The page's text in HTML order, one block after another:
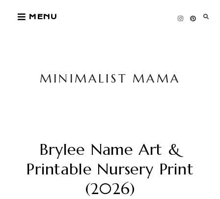
MENU
MINIMALIST MAMA
Brylee Name Art &
Printable Nursery Print
(2026)